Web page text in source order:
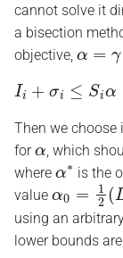
cannot solve it
a bisection
objective,
α =γ−
Ii α
Then we
for
α
, which
where
α∗
is the
value
α0 =1 2(L
using an
lower bounds